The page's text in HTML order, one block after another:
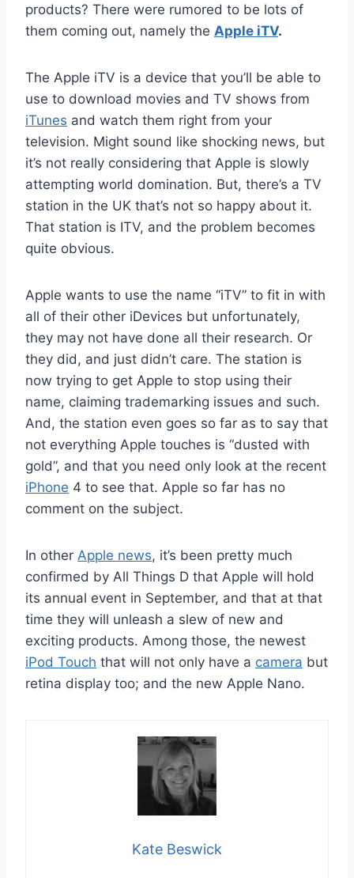
products? There were rumored to be lots of
them coming out, namely the Apple iTV.
The Apple iTV is a device that you’ll be able to
use to download movies and TV shows from
iTunes and watch them right from your
television. Might sound like shocking news, but
it’s not really considering that Apple is slowly
attempting world domination. But, there’s a TV
station in the UK that’s not so happy about it.
That station is ITV, and the problem becomes
quite obvious.
Apple wants to use the name “iTV” to fit in with
all of their other iDevices but unfortunately,
they may not have done all their research. Or
they did, and just didn’t care. The station is
now trying to get Apple to stop using their
name, claiming trademarking issues and such.
And, the station even goes so far as to say that
not everything Apple touches is “dusted with
gold”, and that you need only look at the recent
iPhone 4 to see that. Apple so far has no
comment on the subject.
In other Apple news, it’s been pretty much
confirmed by All Things D that Apple will hold
its annual event in September, and that at that
time they will unleash a slew of new and
exciting products. Among those, the newest
iPod Touch that will not only have a camera but
retina display too; and the new Apple Nano.
Kate Beswick